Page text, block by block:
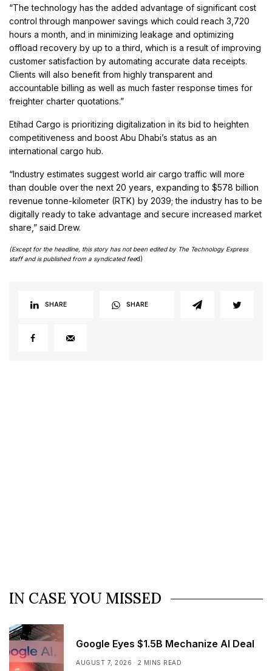
“The technology has the added advantage of significant cost
control through manpower savings which could reach 3,720
hours a month, and in minimizing leakage and optimizing
offload recovery by up to a third, which is a result of improving
customer satisfaction by automating accurate data receipts.
Clients will also benefit from highly transparent and
accountable billing as well as much faster response times for
freighter charter quotations.”
Etihad Cargo is prioritizing digitalization in its bid to heighten
competitiveness and boost Abu Dhabi’s status as an
international cargo hub.
“Industry estimates suggest world air cargo traffic will more
than double over the next 20 years, expanding to $578 billion
revenue tonne-kilometer (RTK) by 2039; the industry has to be
digitally ready to take advantage and secure increased market
share,” said Drew.
(Except for the headline, this story has not been edited by The Technology Express
staff and is published from a syndicated feed)
SHARE SHARE
IN CASE YOU MISSED
Google Eyes $1.5B Mechanize AI Deal
AUGUST 7, 2026 2 MINS READ